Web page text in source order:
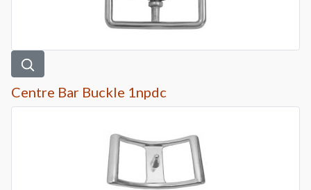
Centre Bar Buckle 1npdc